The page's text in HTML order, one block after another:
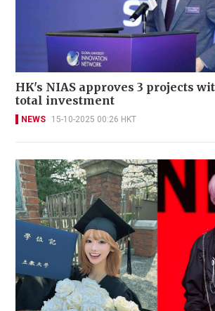
HK's NIAS approves 3 projects
total investment
NEWS 15-10-2025 00:26 HKT